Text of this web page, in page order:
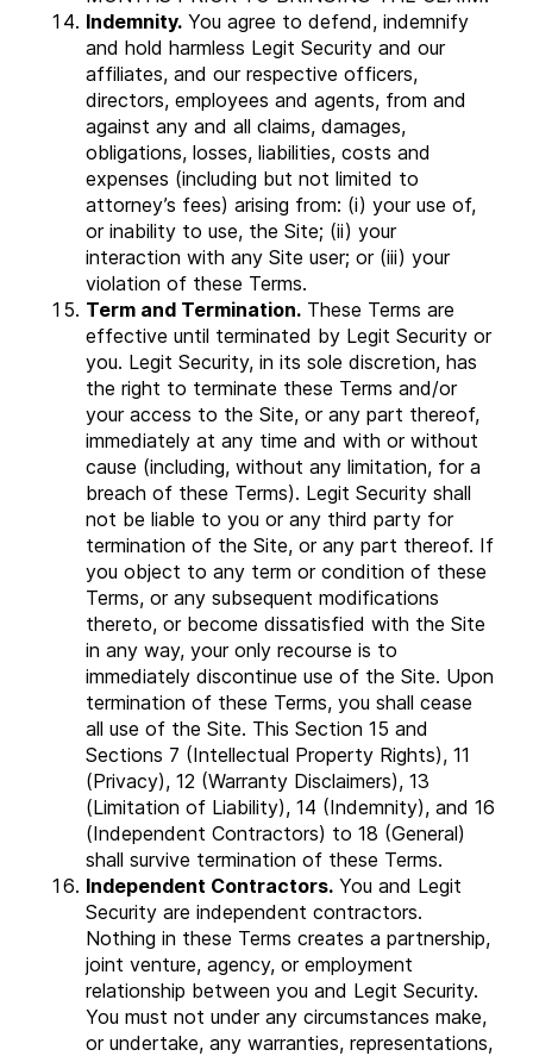
Indemnity. You agree to defend, indemnify
and hold harmless Legit Security and our
affiliates, and our respective officers,
directors, employees and agents, from and
against any and all claims, damages,
obligations, losses, liabilities, costs and
expenses (including but not limited to
attorney’s fees) arising from: (i) your use of,
or inability to use, the Site; (ii) your
interaction with any Site user; or (iii) your
violation of these Terms.
Term and Termination. These Terms are
effective until terminated by Legit Security or
you. Legit Security, in its sole discretion, has
the right to terminate these Terms and/or
your access to the Site, or any part thereof,
immediately at any time and with or without
cause (including, without any limitation, for a
breach of these Terms). Legit Security shall
not be liable to you or any third party for
termination of the Site, or any part thereof. If
you object to any term or condition of these
Terms, or any subsequent modifications
thereto, or become dissatisfied with the Site
in any way, your only recourse is to
immediately discontinue use of the Site. Upon
termination of these Terms, you shall cease
all use of the Site. This Section 15 and
Sections 7 (Intellectual Property Rights), 11
(Privacy), ‎12 (Warranty Disclaimers), 13
(Limitation of Liability), 14 (Indemnity), and 16
(Independent Contractors) to 18 (General)
shall survive termination of these Terms.
Independent Contractors. You and Legit
Security are independent contractors.
Nothing in these Terms creates a partnership,
joint venture, agency, or employment
relationship between you and Legit Security.
You must not under any circumstances make,
or undertake, any warranties, representations,